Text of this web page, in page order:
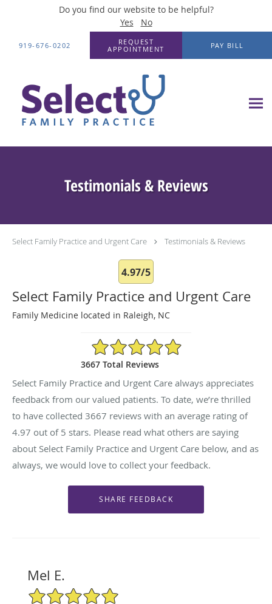
Do you find our website to be helpful?
Yes
No
919-676-0202
REQUEST
APPOINTMENT
PAY BILL
Testimonials & Reviews
Select Family Practice and Urgent Care Testimonials & Reviews
4.97/5
Select Family Practice and Urgent Care
Family Medicine located in Raleigh, NC
4.97/5 Star Rating
3667 Total Reviews
Select Family Practice and Urgent Care always appreciates
feedback from our valued patients. To date, we’re thrilled
to have collected 3667 reviews with an average rating of
4.97 out of 5 stars. Please read what others are saying
about Select Family Practice and Urgent Care below, and as
always, we would love to collect your feedback.
Mel E.
5/5 Star Rating